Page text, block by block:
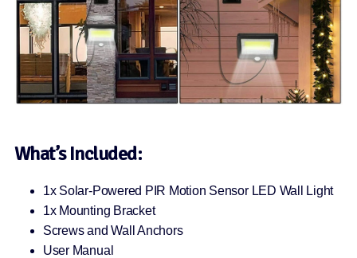
What’s Included:
1x Solar-Powered PIR Motion Sensor LED Wall Light
1x Mounting Bracket
Screws and Wall Anchors
User Manual